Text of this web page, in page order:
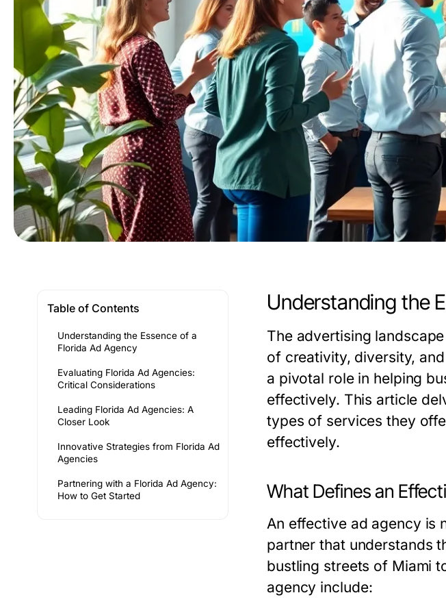
Table of Contents
Understanding the Essence of a
Florida Ad Agency
Evaluating Florida Ad Agencies:
Critical Considerations
Leading Florida Ad Agencies: A
Closer Look
Innovative Strategies from Florida Ad
Agencies
Partnering with a Florida Ad Agency:
How to Get Started
Understanding the
The advertising
of creativity, diversity,
a pivotal role in helping
effectively. This article
types of services they
effectively.
What Defines an
An effective ad agency is
partner that understands
bustling streets of Miami
agency include: